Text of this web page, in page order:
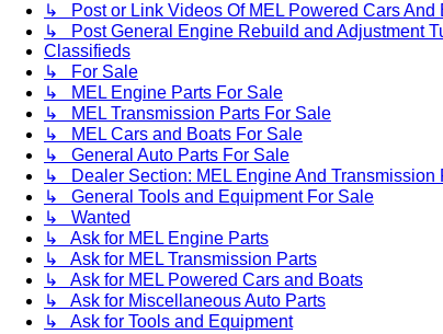
↳ Post or Link Videos Of MEL Powered Cars And
↳ Post General Engine Rebuild and Adjustment
Classifieds
↳ For Sale
↳ MEL Engine Parts For Sale
↳ MEL Transmission Parts For Sale
↳ MEL Cars and Boats For Sale
↳ General Auto Parts For Sale
↳ Dealer Section: MEL Engine And Transmission
↳ General Tools and Equipment For Sale
↳ Wanted
↳ Ask for MEL Engine Parts
↳ Ask for MEL Transmission Parts
↳ Ask for MEL Powered Cars and Boats
↳ Ask for Miscellaneous Auto Parts
↳ Ask for Tools and Equipment